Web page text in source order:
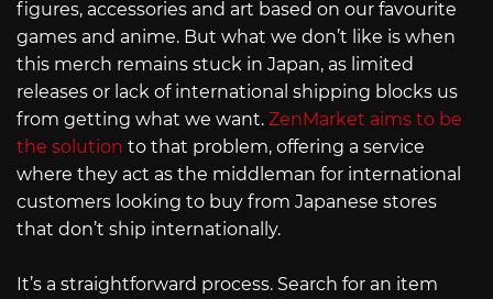
figures, accessories and art based on our favourite
games and anime. But what we don’t like is when
this merch remains stuck in Japan, as limited
releases or lack of international shipping blocks us
from getting what we want. ZenMarket aims to be
the solution to that problem, offering a service
where they act as the middleman for international
customers looking to buy from Japanese stores
that don’t ship internationally.
It’s a straightforward process. Search for an item